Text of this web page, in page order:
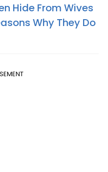
Hide From Wives
Why They Do